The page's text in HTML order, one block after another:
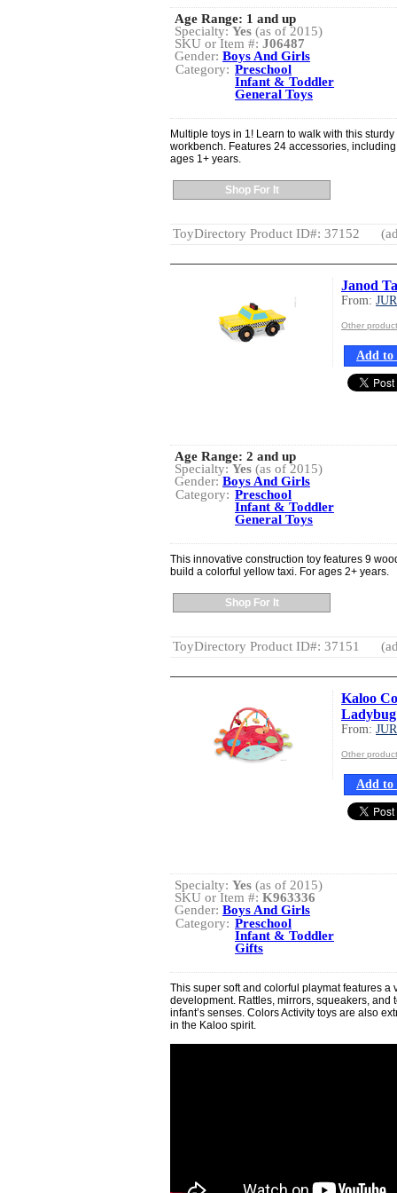
Age Range: 1 and up
Specialty: Yes (as of 2015)
SKU or Item #: J06487
Gender: Boys And Girls
Category: Preschool
Infant & Toddler
General Toys
Multiple toys in 1! Learn to walk with this
workbench. Features 24 accessories,
ages 1+ years.
Shop For It
ToyDirectory Product ID#: 37152
Janod
From:
Other
Add to
Age Range: 2 and up
Specialty: Yes (as of 2015)
Gender: Boys And Girls
Category: Preschool
Infant & Toddler
General Toys
This innovative construction toy features 9
build a colorful yellow taxi. For ages 2+ years.
Shop For It
ToyDirectory Product ID#: 37151
Kaloo
Ladybug
From:
Other
Add to
Specialty: Yes (as of 2015)
SKU or Item #: K963336
Gender: Boys And Girls
Category: Preschool
Infant & Toddler
Gifts
This super soft and colorful playmat features a
development. Rattles, mirrors, squeakers, and
infant’s senses. Colors Activity toys are also
in the Kaloo spirit.